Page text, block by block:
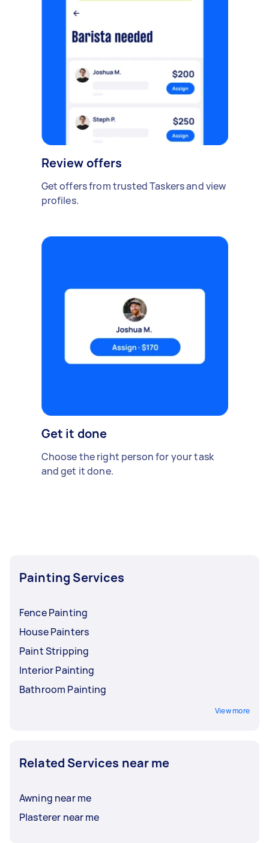
Review offers
Get offers from trusted Taskers and view
profiles.
Get it done
Choose the right person for your task
and get it done.
Painting Services
Fence Painting
House Painters
Paint Stripping
Interior Painting
Bathroom Painting
View more
Related Services near me
Awning near me
Plasterer near me